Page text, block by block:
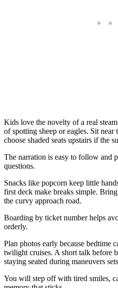
Kids love the novelty of a real
of spotting sheep or eagles. Sit
choose shaded seats upstairs if the
The narration is easy to follow and
questions.
Snacks like popcorn keep little
first deck make breaks simple.
the curvy approach road.
Boarding by ticket number helps
orderly.
Plan photos early because bedtime
twilight cruises. A short talk before
staying seated during maneuvers
You will step off with tired smiles,